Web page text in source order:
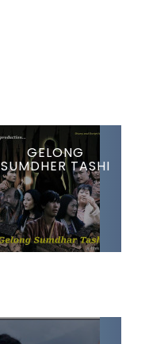
GELONG
SUMDHER TASHI